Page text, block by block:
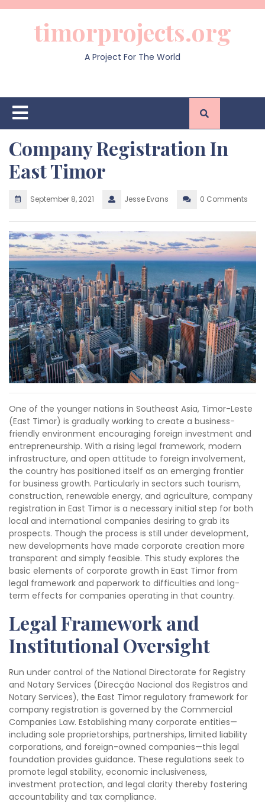
contenttimorprojects.org
A Project For The World
Open
Button
Company Registration In
East Timor
September 8, 2021 Jesse Evans 0 Comments
One of the younger nations in Southeast Asia, Timor-Leste
(East Timor) is gradually working to create a business-
friendly environment encouraging foreign investment and
entrepreneurship. With a rising legal framework, modern
infrastructure, and open attitude to foreign involvement,
the country has positioned itself as an emerging frontier
for business growth. Particularly in sectors such tourism,
construction, renewable energy, and agriculture, company
registration in East Timor is a necessary initial step for both
local and international companies desiring to grab its
prospects. Though the process is still under development,
new developments have made corporate creation more
transparent and simply feasible. This study explores the
basic elements of corporate growth in East Timor from
legal framework and paperwork to difficulties and long-
term effects for companies operating in that country.
Legal Framework and
Institutional Oversight
Run under control of the National Directorate for Registry
and Notary Services (Direcção Nacional dos Registros and
Notary Services), the East Timor regulatory framework for
company registration is governed by the Commercial
Companies Law. Establishing many corporate entities—
including sole proprietorships, partnerships, limited liability
corporations, and foreign-owned companies—this legal
foundation provides guidance. These regulations seek to
promote legal stability, economic inclusiveness,
investment protection, and legal clarity thereby fostering
accountability and tax compliance.